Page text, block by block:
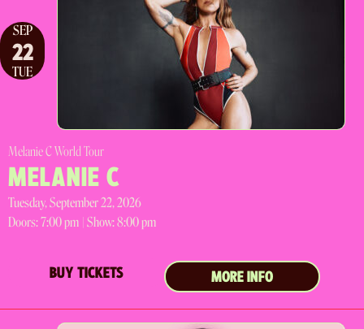
SEP
22
TUE
Melanie C World Tour
MELANIE C
Tuesday, September 22, 2026
Doors:7:00 pm | Show: 8:00 pm
BUY TICKETS MORE INFO